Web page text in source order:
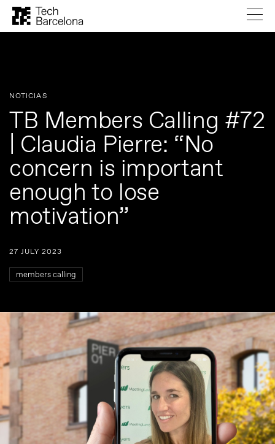
NOTICIAS
TB Members Calling #72
| Claudia Pierre: “No
concern is important
enough to lose
motivation”
27 JULY 2023
members calling